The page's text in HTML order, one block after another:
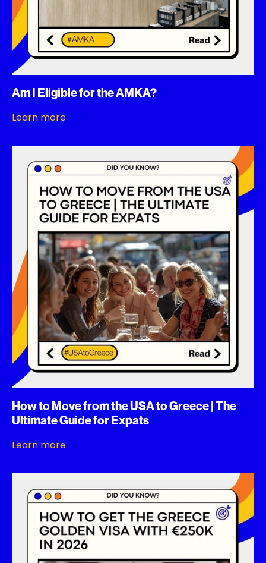
Am I Eligible for the AMKA?
Learn more
How to Move from the USA to Greece | The
Ultimate Guide for Expats
Learn more